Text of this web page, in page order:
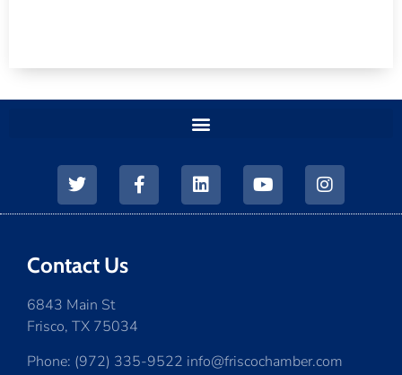
Contact Us
6843 Main St
Frisco, TX 75034
Phone: (972) 335-9522 info@friscochamber.com